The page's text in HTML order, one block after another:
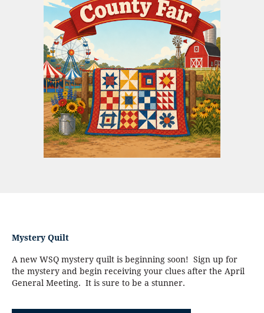
Mystery Quilt
A new WSQ mystery quilt is beginning soon! Sign up for
the mystery and begin receiving your clues after the April
General Meeting. It is sure to be a stunner.